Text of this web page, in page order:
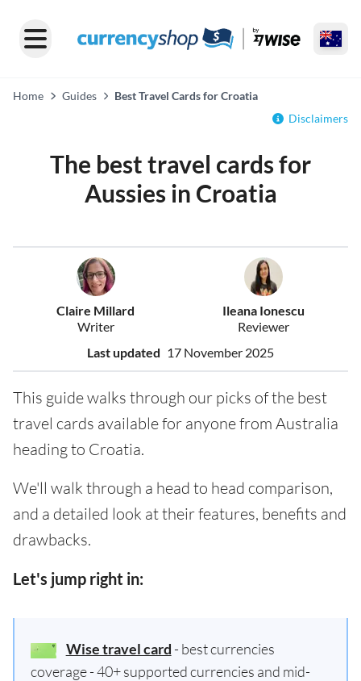
Home Guides
Best Travel Cards for Croatia
Disclaimers
The best travel cards for
Aussies in Croatia
Claire Millard
Writer
Ileana Ionescu
Reviewer
Last updated 17 November 2025
This guide walks through our picks of the best
travel cards available for anyone from Australia
heading to Croatia.
We'll walk through a head to head comparison,
and a detailed look at their features, benefits and
drawbacks.
Let's jump right in:
Wise travel card - best currencies
coverage - 40+ supported currencies and mid-